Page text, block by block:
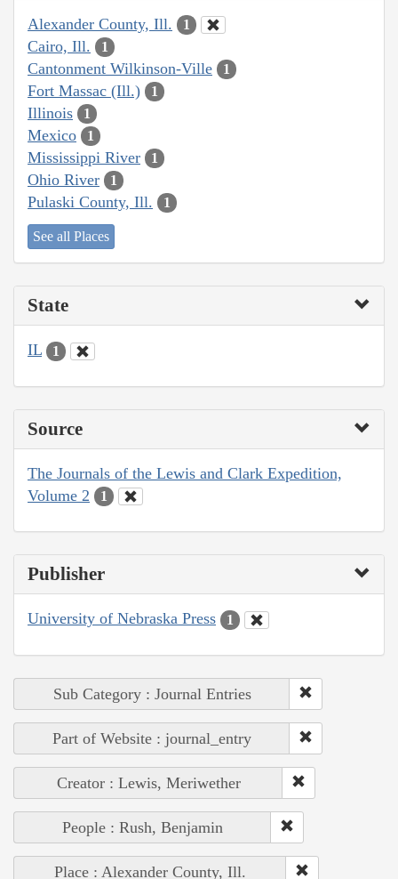
Alexander County, Ill. 1
Cairo, Ill. 1
Cantonment Wilkinson-Ville 1
Fort Massac (Ill.) 1
Illinois 1
Mexico 1
Mississippi River 1
Ohio River 1
Pulaski County, Ill. 1
See all Places
State
IL 1
Source
The Journals of the Lewis and Clark Expedition,
Volume 2
1
Publisher
University of Nebraska Press 1
Sub Category : Journal Entries
Part of Website : journal_entry
Creator : Lewis, Meriwether
People : Rush, Benjamin
Place : Alexander County, Ill.